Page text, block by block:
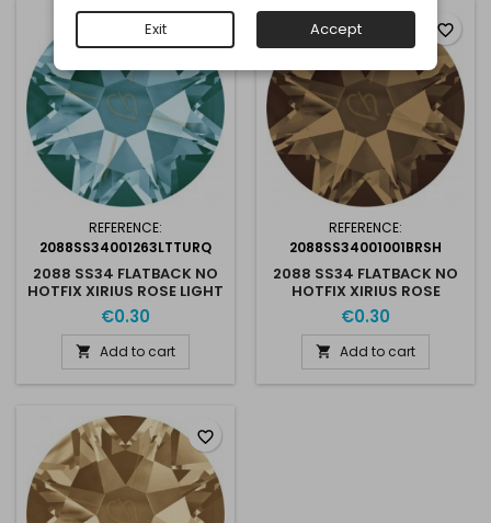
REFERENCE:
2088SS34001263LTTURQ
2088 SS34 FLATBACK NO
HOTFIX XIRIUS ROSE LIGHT
TURQUOISE 263
€0.30
 Add to cart
REFERENCE:
2088SS34001001BRSH
2088 SS34 FLATBACK NO
HOTFIX XIRIUS ROSE
BRONZE SHADE
€0.30
 Add to cart
favorite_border
favorite_border
Exit Accept